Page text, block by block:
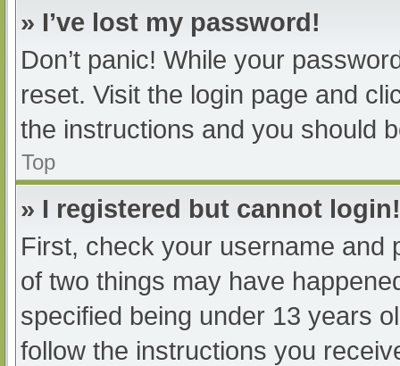
» I’ve lost my password!
Don’t panic! While your
reset. Visit the login page and
the instructions and you should
Top
» I registered but cannot login!
First, check your username and
of two things may have
specified being under 13 years
follow the instructions you